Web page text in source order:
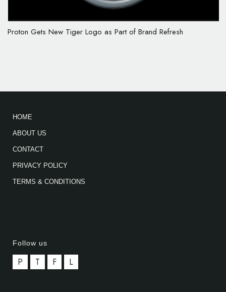
Proton Gets New Tiger Logo as Part of Brand Refresh
HOME
ABOUT US
CONTACT
PRIVACY POLICY
TERMS & CONDITIONS
Follow us
P T F L